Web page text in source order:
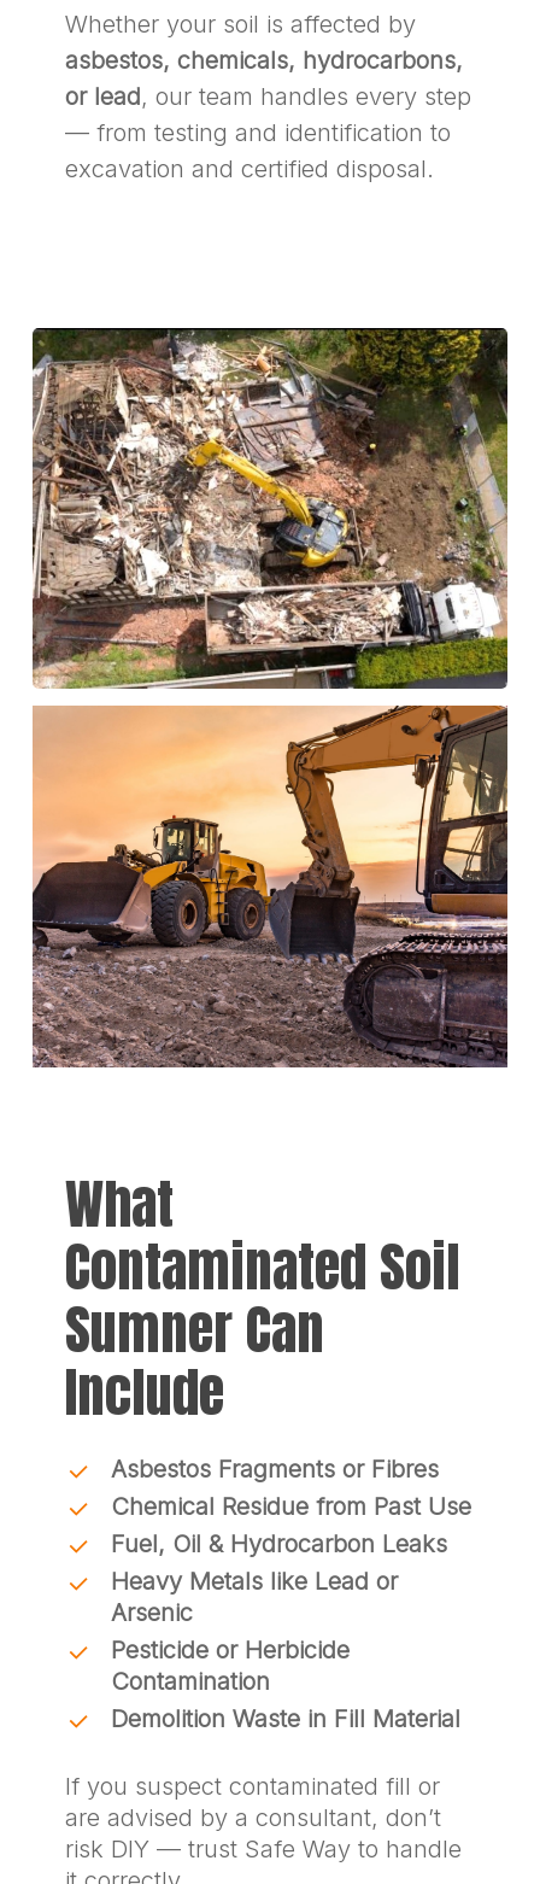
Whether your soil is affected by
asbestos, chemicals, hydrocarbons,
or lead, our team handles every step
— from testing and identification to
excavation and certified disposal.
What
Contaminated Soil
Sumner Can
Include
Asbestos Fragments or Fibres
Chemical Residue from Past Use
Fuel, Oil & Hydrocarbon Leaks
Heavy Metals like Lead or
Arsenic
Pesticide or Herbicide
Contamination
Demolition Waste in Fill Material
If you suspect contaminated fill or
are advised by a consultant, don’t
risk DIY — trust Safe Way to handle